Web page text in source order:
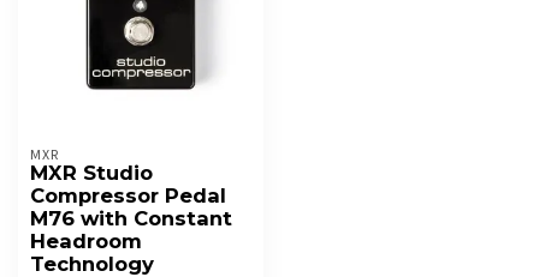
MXR
MXR Studio
Compressor Pedal
M76 with Constant
Headroom
Technology